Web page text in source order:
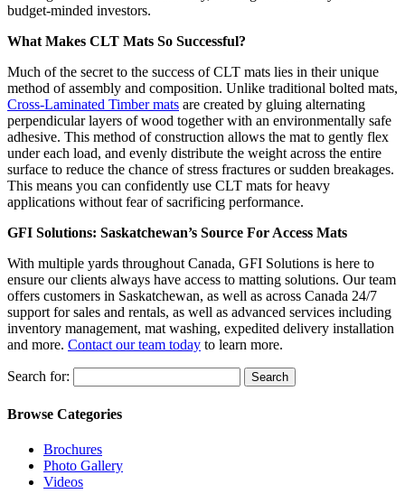
budget-minded investors.
What Makes CLT Mats So Successful?
Much of the secret to the success of CLT mats lies in their unique
method of assembly and composition. Unlike traditional bolted mats,
Cross-Laminated Timber mats are created by gluing alternating
perpendicular layers of wood together with an environmentally safe
adhesive. This method of construction allows the mat to gently flex
under each load, and evenly distribute the weight across the entire
surface to reduce the chance of stress fractures or sudden breakages.
This means you can confidently use CLT mats for heavy
applications without fear of sacrificing performance.
GFI Solutions: Saskatchewan’s Source For Access Mats
With multiple yards throughout Canada, GFI Solutions is here to
ensure our clients always have access to matting solutions. Our team
offers customers in Saskatchewan, as well as across Canada 24/7
support for sales and rentals, as well as advanced services including
inventory management, mat washing, expedited delivery installation
and more. Contact our team today to learn more.
Search for:
Browse Categories
Brochures
Photo Gallery
Videos